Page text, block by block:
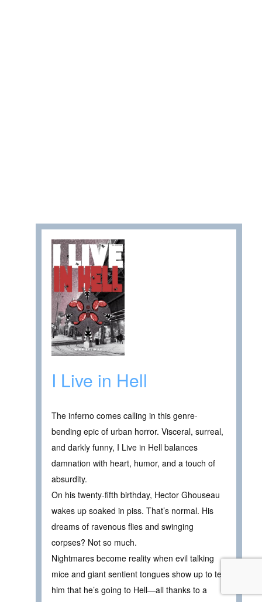
I Live in Hell
The inferno comes calling in this genre-
bending epic of urban horror. Visceral, surreal,
and darkly funny, I Live in Hell balances
damnation with heart, humor, and a touch of
absurdity.
On his twenty-fifth birthday, Hector Ghouseau
wakes up soaked in piss. That’s normal. His
dreams of ravenous flies and swinging
corpses? Not so much.
Nightmares become reality when evil talking
mice and giant sentient tongues show up to tell
him that he’s going to Hell—all thanks to a